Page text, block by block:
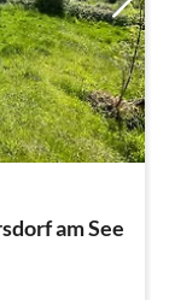
am See